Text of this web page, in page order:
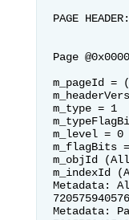
PAGE HEADER:
Page
m_pageId =
m_type = 1
m_level = 0
m_flagBits
m_objId
m_indexId
Metadata:
Metadata: